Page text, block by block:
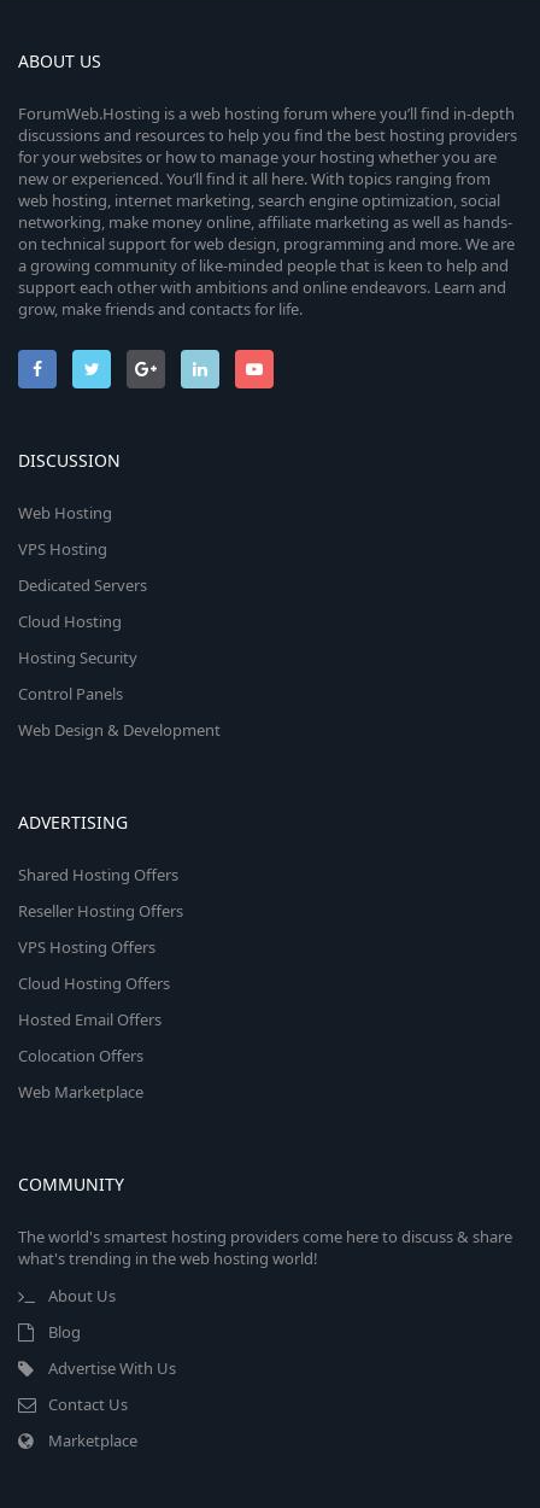
ABOUT US
ForumWeb.Hosting is a web hosting forum where you’ll find in-depth
discussions and resources to help you find the best hosting providers
for your websites or how to manage your hosting whether you are
new or experienced. You’ll find it all here. With topics ranging from
web hosting, internet marketing, search engine optimization, social
networking, make money online, affiliate marketing as well as hands-
on technical support for web design, programming and more. We are
a growing community of like-minded people that is keen to help and
support each other with ambitions and online endeavors. Learn and
grow, make friends and contacts for life.
DISCUSSION
Web Hosting
VPS Hosting
Dedicated Servers
Cloud Hosting
Hosting Security
Control Panels
Web Design & Development
ADVERTISING
Shared Hosting Offers
Reseller Hosting Offers
VPS Hosting Offers
Cloud Hosting Offers
Hosted Email Offers
Colocation Offers
Web Marketplace
COMMUNITY
The world's smartest hosting providers come here to discuss & share
what's trending in the web hosting world!
About Us
Blog
Advertise With Us
Contact Us
Marketplace